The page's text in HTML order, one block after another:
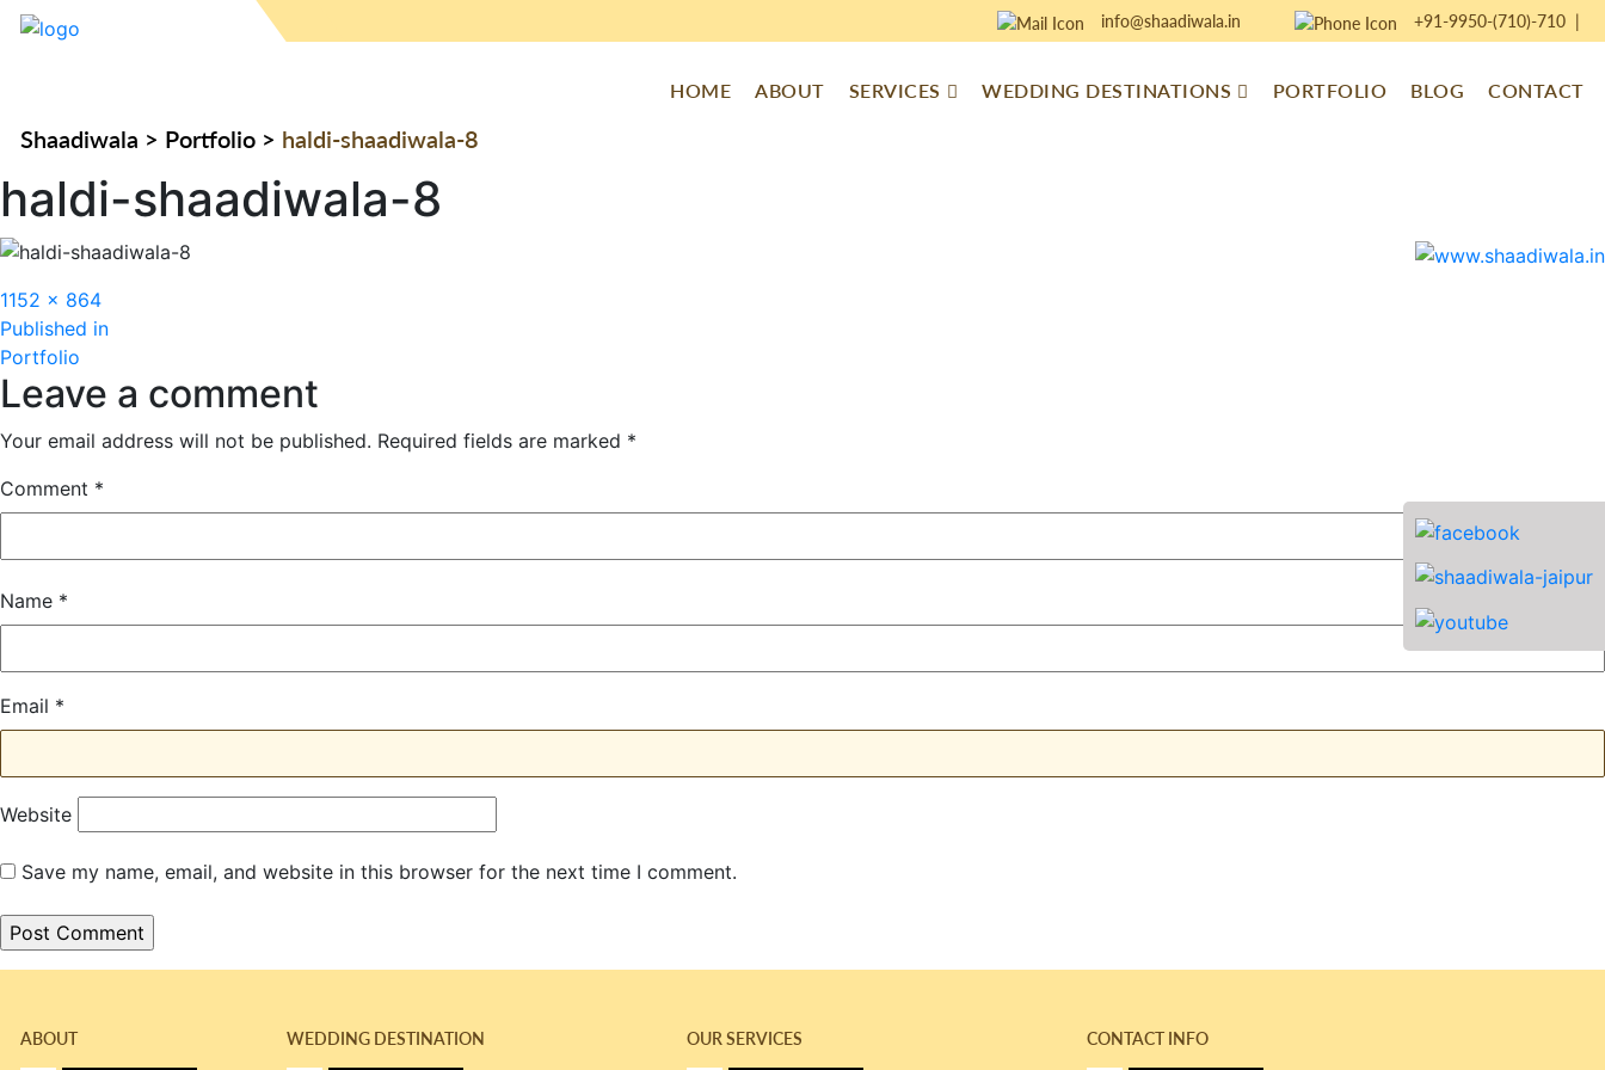
info@shaadiwala.in +91-9950-(710)-710|
HOME ABOUT SERVICES WEDDING DESTINATIONS PORTFOLIO BLOG CONTACT
Shaadiwala > Portfolio > haldi-shaadiwala-8
haldi-shaadiwala-8
Full
size
1152 × 864
Post
navigation
Published in
Portfolio
Leave a comment
Your email address will not be published. Required fields are marked *
Comment *
Name *
Email *
Website
Save my name, email, and website in this browser for the next time I comment.
ABOUT WEDDING DESTINATION OUR SERVICES CONTACT INFO